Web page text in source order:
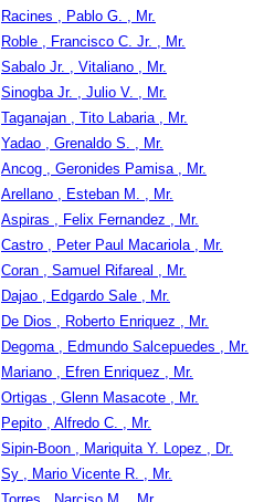
Racines , Pablo G. , Mr.
Roble , Francisco C. Jr. , Mr.
Sabalo Jr. , Vitaliano , Mr.
Sinogba Jr. , Julio V. , Mr.
Taganajan , Tito Labaria , Mr.
Yadao , Grenaldo S. , Mr.
Ancog , Geronides Pamisa , Mr.
Arellano , Esteban M. , Mr.
Aspiras , Felix Fernandez , Mr.
Castro , Peter Paul Macariola , Mr.
Coran , Samuel Rifareal , Mr.
Dajao , Edgardo Sale , Mr.
De Dios , Roberto Enriquez , Mr.
Degoma , Edmundo Salcepuedes , Mr.
Mariano , Efren Enriquez , Mr.
Ortigas , Glenn Masacote , Mr.
Pepito , Alfredo C. , Mr.
Sipin-Boon , Mariquita Y. Lopez , Dr.
Sy , Mario Vicente R. , Mr.